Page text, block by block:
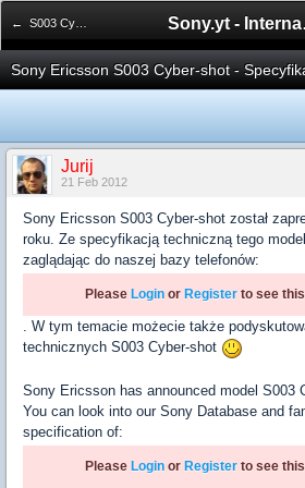
← S003 Cyber-shot
Sony Ericsson S003 Cyber-shot -
Jurij
21 Feb 2012
Sony Ericsson S003 Cyber-shot został
roku. Ze specyfikacją techniczną tego
zaglądając do naszej bazy telefonów:
Please Loginor Registerto see this
. W tym temacie możecie także
technicznych S003 Cyber-shot
Sony Ericsson has announced model S003
You can look into our Sony Database and
specification of:
Please Loginor Registerto see this